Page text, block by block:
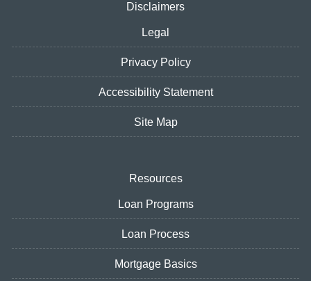
Disclaimers
Legal
Privacy Policy
Accessibility Statement
Site Map
Resources
Loan Programs
Loan Process
Mortgage Basics